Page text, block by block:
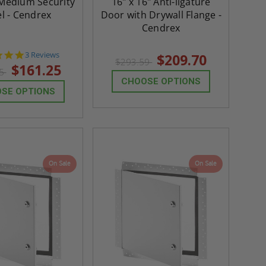
- Cendrex
5.0
star
rating
3 Reviews
$161.25
OPTIONS
Door with Drywall Flange -
Cendrex
$293.59 $209.70
CHOOSE OPTIONS
On Sale On Sale